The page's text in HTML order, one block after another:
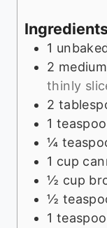
1
2
thinly
2
1
¼
1 cup
½ cup
½
1